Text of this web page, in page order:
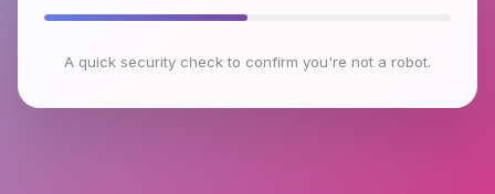
A quick security check to confirm you're not a robot.